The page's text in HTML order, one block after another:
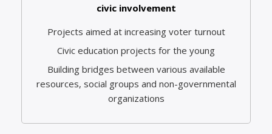
civic involvement
Projects aimed at increasing voter turnout
Civic education projects for the young
Building bridges between various available
resources, social groups and non-governmental
organizations